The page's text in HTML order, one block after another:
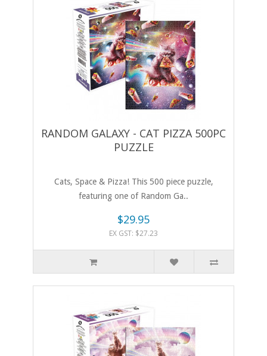
RANDOM GALAXY - CAT PIZZA 500PC
PUZZLE
Cats, Space & Pizza! This 500 piece puzzle,
featuring one of Random Ga..
$29.95
EX GST: $27.23